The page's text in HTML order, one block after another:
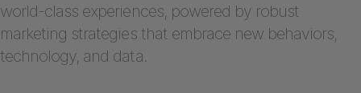
world-class experiences, powered by robust
marketing strategies that embrace new behaviors,
technology, and data.